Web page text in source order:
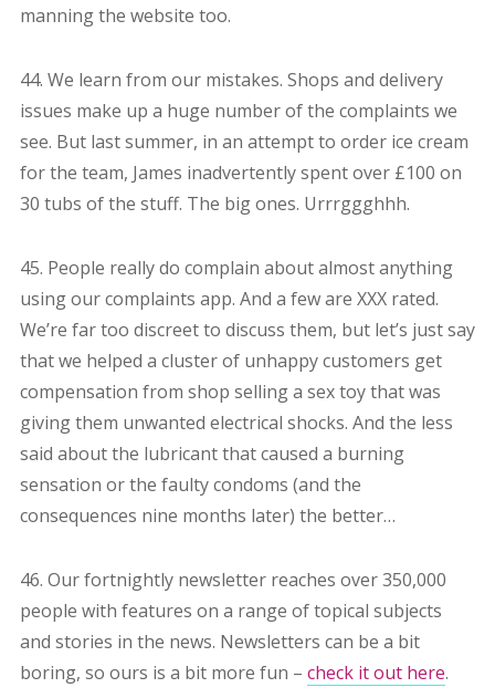
manning the website too.
44. We learn from our mistakes. Shops and delivery
issues make up a huge number of the complaints we
see. But last summer, in an attempt to order ice cream
for the team, James inadvertently spent over £100 on
30 tubs of the stuff. The big ones. Urrrggghhh.
45. People really do complain about almost anything
using our complaints app. And a few are XXX rated.
We’re far too discreet to discuss them, but let’s just say
that we helped a cluster of unhappy customers get
compensation from shop selling a sex toy that was
giving them unwanted electrical shocks. And the less
said about the lubricant that caused a burning
sensation or the faulty condoms (and the
consequences nine months later) the better…
46. Our fortnightly newsletter reaches over 350,000
people with features on a range of topical subjects
and stories in the news. Newsletters can be a bit
boring, so ours is a bit more fun – check it out here.